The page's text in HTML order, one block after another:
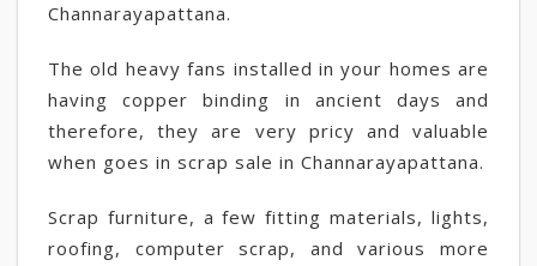
Channarayapattana.
The old heavy fans installed in your homes are
having copper binding in ancient days and
therefore, they are very pricy and valuable
when goes in scrap sale in Channarayapattana.
Scrap furniture, a few fitting materials, lights,
roofing, computer scrap, and various more